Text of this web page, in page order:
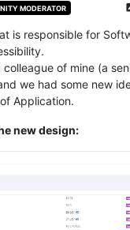
MODERATOR
is responsible for
of mine (a
we had some new
Application.
new design: